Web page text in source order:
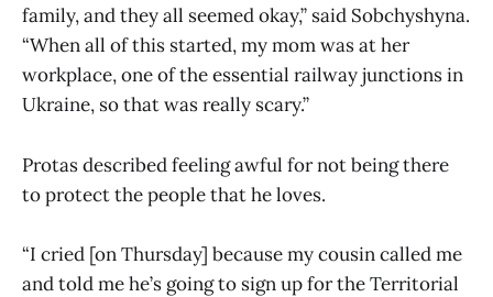
family, and they all seemed okay,” said Sobchyshyna.
“When all of this started, my mom was at her
workplace, one of the essential railway junctions in
Ukraine, so that was really scary.”
Protas described feeling awful for not being there
to protect the people that he loves.
“I cried [on Thursday] because my cousin called me
and told me he’s going to sign up for the Territorial